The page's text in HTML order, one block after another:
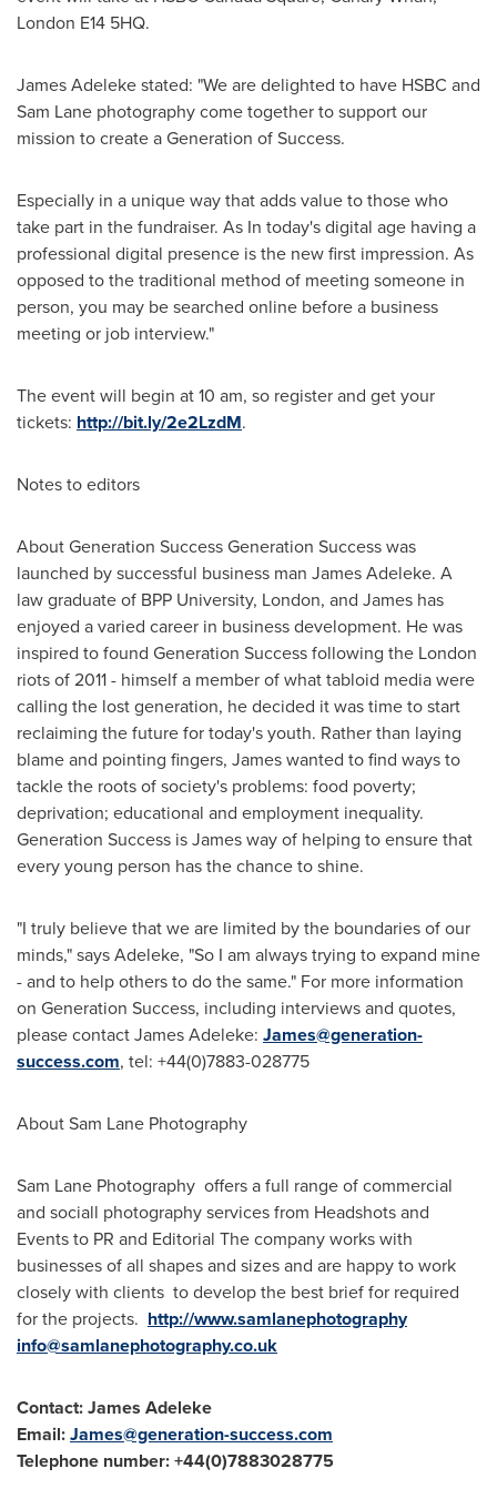
London E14 5HQ.
James Adelekestated: "We are delighted to have HSBC and
Sam Lane photography come together to support our
mission to create a Generation of Success.
Especially in a unique way that adds value to those who
take part in the fundraiser. As In today's digital age having a
professional digital presence is the new first impression. As
opposed to the traditional method of meeting someone in
person, you may be searched online before a business
meeting or job interview."
The event will begin at10 am, so register and get your
tickets: http://bit.ly/2e2LzdM.
Notes to editors
About Generation Success Generation Success was
launched by successful business man James Adeleke. A
law graduate of BPP University, London, and James has
enjoyed a varied career in business development. He was
inspired to found Generation Success following the London
riots of 2011 - himself a member of what tabloid media were
calling the lost generation, he decided it was time to start
reclaiming the future for today's youth. Rather than laying
blame and pointing fingers, James wanted to find ways to
tackle the roots of society's problems: food poverty;
deprivation; educational and employment inequality.
Generation Success is James way of helping to ensure that
every young person has the chance to shine.
"I truly believe that we are limited by the boundaries of our
minds," says Adeleke, "So I am always trying to expand mine
- and to help others to do the same." For more information
on Generation Success, including interviews and quotes,
please contactJames Adeleke: James@generation-
success.com, tel: +44(0)7883-028775
About Sam Lane Photography
Sam Lane Photography offers a full range of commercial
and sociall photography services from Headshots and
Events to PR and Editorial The company works with
businesses of all shapes and sizes and are happy to work
closely with clients to develop the best brief for required
for the projects. http://www.samlanephotography
info@samlanephotography.co.uk
Contact:James Adeleke
Email:James@generation-success.com
Telephone number: +44(0)7883028775